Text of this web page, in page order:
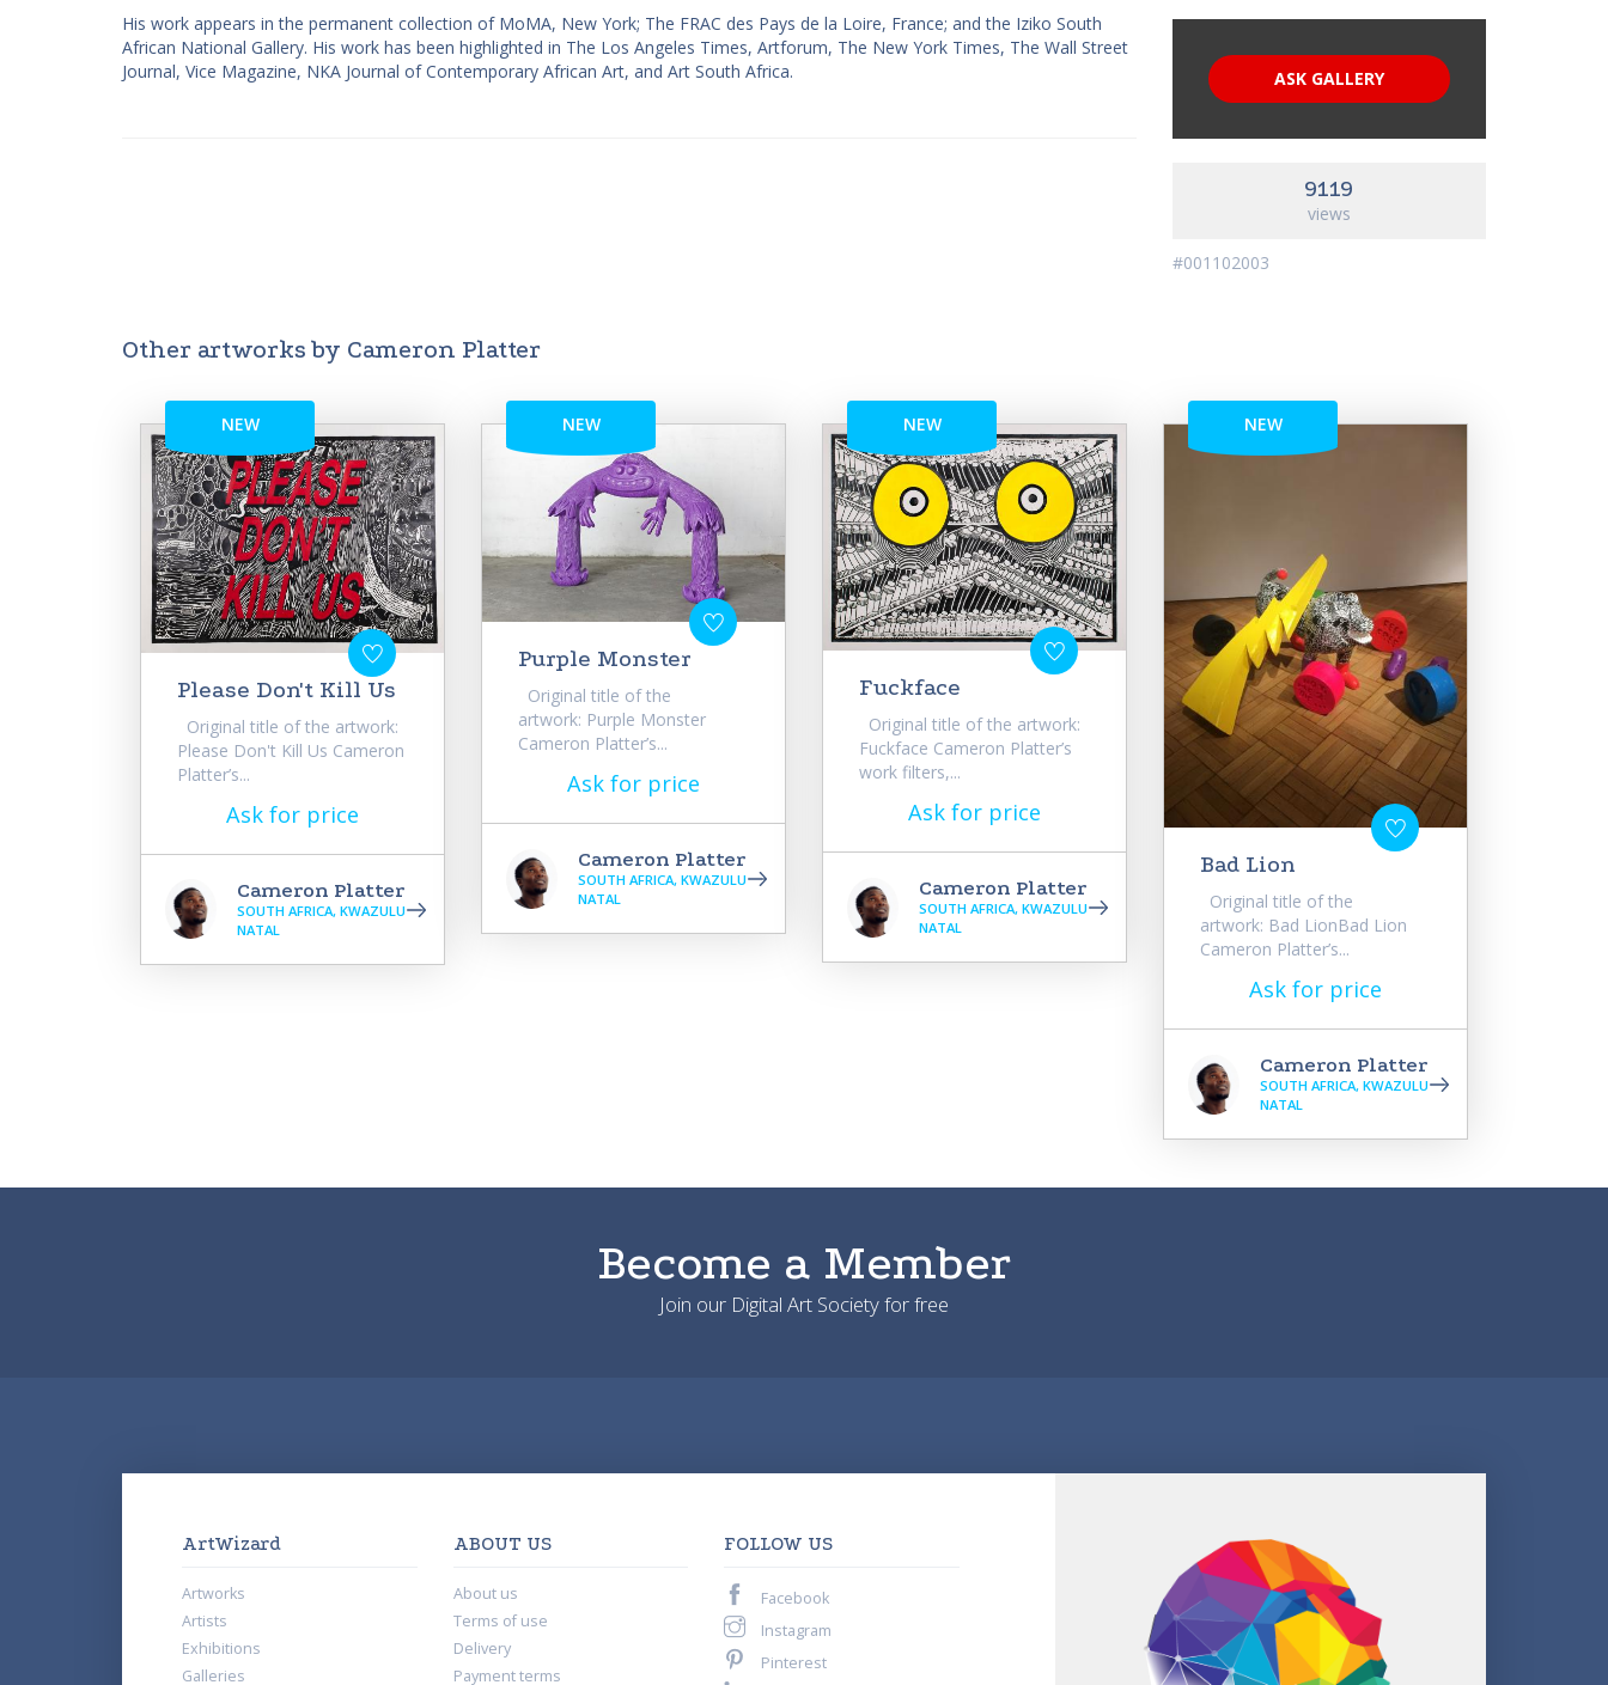
His work appears in the permanent collection of MoMA, New York; The FRAC des Pays de la Loire, France; and the Iziko South
African National Gallery. His work has been highlighted in The Los Angeles Times, Artforum, The New York Times, The Wall Street
Journal, Vice Magazine, NKA Journal of Contemporary African Art, and Art South Africa.
ASK GALLERY
9119
views
#001102003
Other artworks by Cameron Platter
NEW
Please Don't Kill Us
Original title of the artwork:
Please Don't Kill Us Cameron
Platter’s...
Ask for price
Cameron Platter
SOUTH AFRICA, KWAZULU
NATAL
NEW
Purple Monster
Original title of the
artwork: Purple Monster
Cameron Platter’s...
Ask for price
Cameron Platter
SOUTH AFRICA, KWAZULU
NATAL
NEW
Fuckface
Original title of the artwork:
Fuckface Cameron Platter’s
work filters,...
Ask for price
Cameron Platter
SOUTH AFRICA, KWAZULU
NATAL
NEW
Bad Lion
Original title of the
artwork: Bad LionBad Lion
Cameron Platter’s...
Ask for price
Cameron Platter
SOUTH AFRICA, KWAZULU
NATAL
Become a Member
Join our Digital Art Society for free
ArtWizard
Artworks
Artists
Exhibitions
Galleries
ABOUT US
About us
Terms of use
Delivery
Payment terms
FOLLOW US
Facebook
Instagram
Pinterest